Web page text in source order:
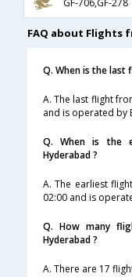
GF-706,GF-278
FAQ about Flights
Q. When is the
A. The last flight
and is operated by
Q. When is the
Hyderabad ?
A. The earliest
02:00 and is
Q. How many
Hyderabad ?
A. There are 17